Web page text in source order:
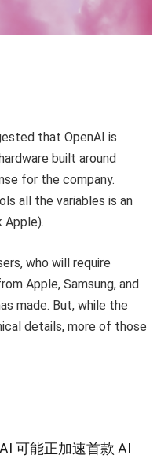
that OpenAI is
built around
for the company.
all the variables is an
who will require
Apple, Samsung, and
made. But, while the
details, more of those
可能正加速首款 AI